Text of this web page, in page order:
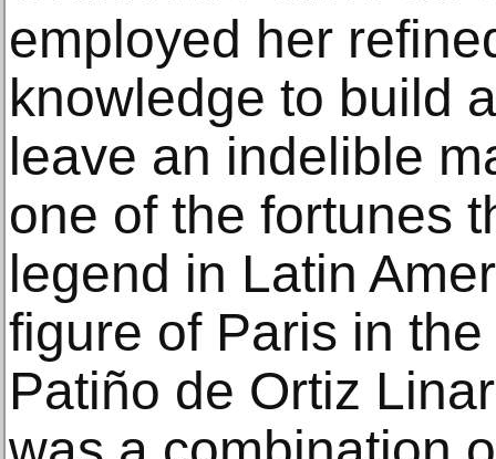
employed her
knowledge to build
leave an indelible
one of the fortunes
legend in Latin
figure of Paris in
Patiño de Ortiz